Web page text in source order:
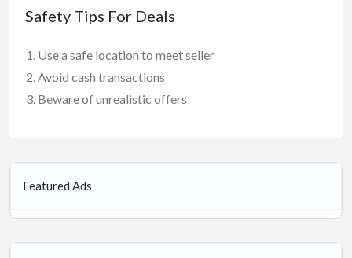
Safety Tips For Deals
Use a safe location to meet seller
Avoid cash transactions
Beware of unrealistic offers
Featured Ads